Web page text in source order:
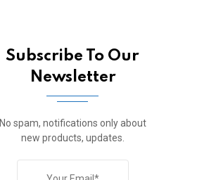
Subscribe To Our
Newsletter
No spam, notifications only about
new products, updates.